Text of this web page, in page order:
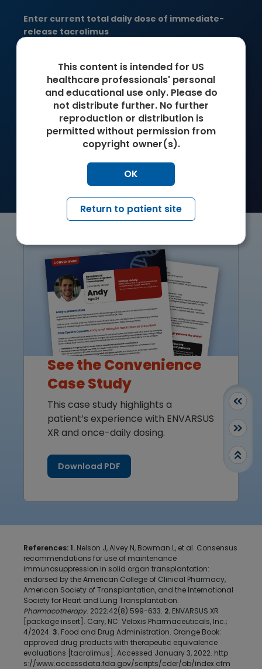
Enter current total daily dose of immediate-
release tacrolimus
Suggested daily dose of ENVARSUS XR
mg/day
IMPORTANT: Suggested dose has been rounded to an
amount that can be achieved with multiples of 1 of the 3
adjusted for each individual patient to achieve target
See the Convenience
Case Study
This case study highlights a
patient’s experience with ENVARSUS
XR and once-daily dosing.
Download PDF
References: 1. Nelson J, Alvey N, Bowman L, et al. Consensus
recommendations for use of maintenance
immunosuppression in solid organ transplantation:
endorsed by the American College of Clinical Pharmacy,
American Society of Transplantation, and the International
Society for Heart and Lung Transplantation.
Pharmacotherapy. 2022;42(8):599-633. 2. ENVARSUS XR
[package insert]. Cary, NC: Veloxis Pharmaceuticals, Inc.;
4/2024. 3. Food and Drug Administration. Orange Book:
approved drug products with therapeutic equivalence
evaluations [tacrolimus]. Accessed January 3, 2022. http
s://www.accessdata.fda.gov/scripts/cder/ob/index.cfm
This content is intended for US
healthcare professionals' personal
and educational use only. Please do
not distribute further. No further
reproduction or distribution is
permitted without permission from
copyright owner(s).
OK
Return to patient site